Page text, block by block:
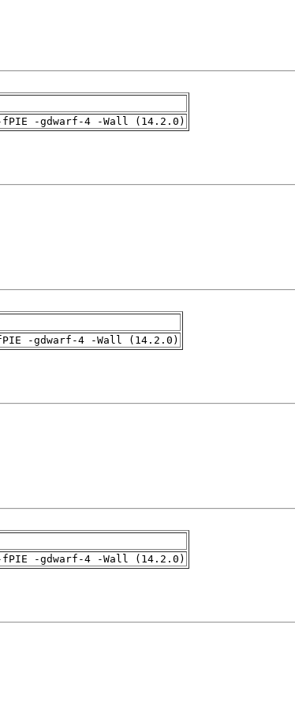
fPIE -gdwarf-4 -Wall (14.2.0)
-gdwarf-4 -Wall (14.2.0)
fPIE -gdwarf-4 -Wall (14.2.0)